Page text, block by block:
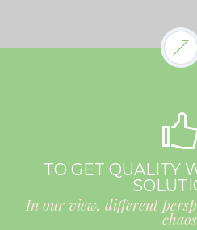
TO GET QUALITY
In our view, different